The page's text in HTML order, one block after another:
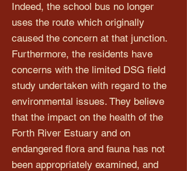
Indeed, the school bus no longer
uses the route which originally
caused the concern at that junction.
Furthermore, the residents have
concerns with the limited DSG field
study undertaken with regard to the
environmental issues. They believe
that the impact on the health of the
Forth River Estuary and on
endangered flora and fauna has not
been appropriately examined, and